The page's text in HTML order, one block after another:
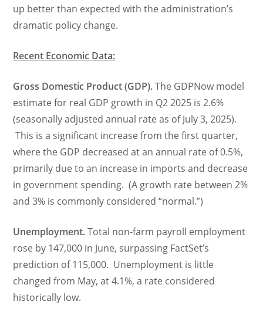
up better than expected with the administration’s
dramatic policy change.
Recent Economic Data:
Gross Domestic Product (GDP).The GDPNow model
estimate for real GDP growth in Q2 2025 is 2.6%
(seasonally adjusted annual rate as of July 3, 2025).
This is a significant increase from the first quarter,
where the GDP decreased at an annual rate of 0.5%,
primarily due to an increase in imports and decrease
in government spending. (A growth rate between 2%
and 3% is commonly considered “normal.”)
Unemployment.Total non-farm payroll employment
rose by 147,000 in June, surpassing FactSet’s
prediction of 115,000. Unemployment is little
changed from May, at 4.1%, a rate considered
historically low.